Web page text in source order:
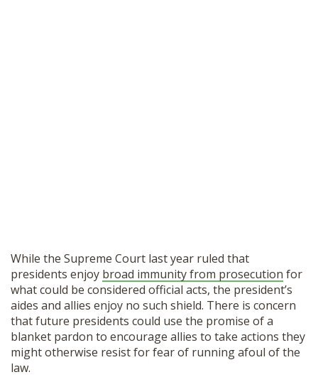
While the Supreme Court last year ruled that
presidents enjoy broad immunity from prosecution for
what could be considered official acts, the president’s
aides and allies enjoy no such shield. There is concern
that future presidents could use the promise of a
blanket pardon to encourage allies to take actions they
might otherwise resist for fear of running afoul of the
law.